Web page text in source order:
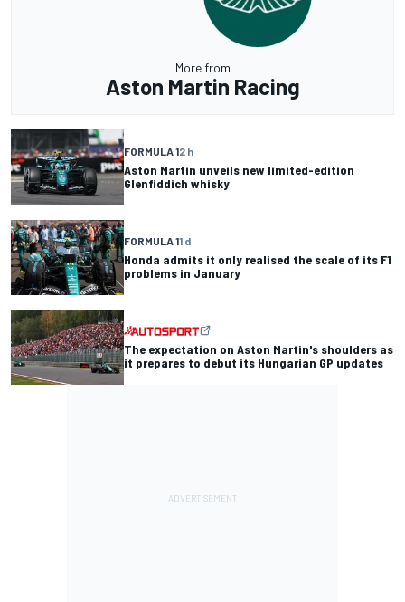
More from
Aston Martin Racing
FORMULA 12 h
Aston Martin unveils new limited-edition
Glenfiddich whisky
FORMULA 11 d
Honda admits it only realised the scale of its F1
problems in January
The expectation on Aston Martin's shoulders as
it prepares to debut its Hungarian GP updates